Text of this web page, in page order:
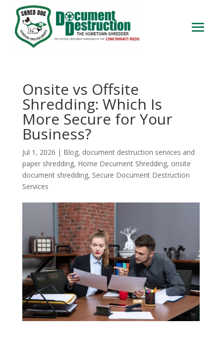
Onsite vs Offsite
Shredding: Which Is
More Secure for Your
Business?
Jul 1, 2026 | Blog, document destruction services and
paper shredding, Home Decument Shredding, onsite
document shredding, Secure Document Destruction
Services